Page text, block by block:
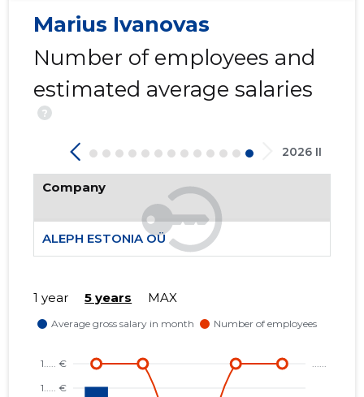
Marius Ivanovas
Number of employees and
estimated average salaries
?
2026 II
Company
ALEPH ESTONIA OÜ
1 year 5 years MAX